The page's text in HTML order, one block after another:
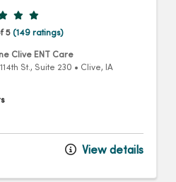
ratings
5 (149 ratings)
Clive ENT Care
St., Suite 230 • Clive, IA
View details